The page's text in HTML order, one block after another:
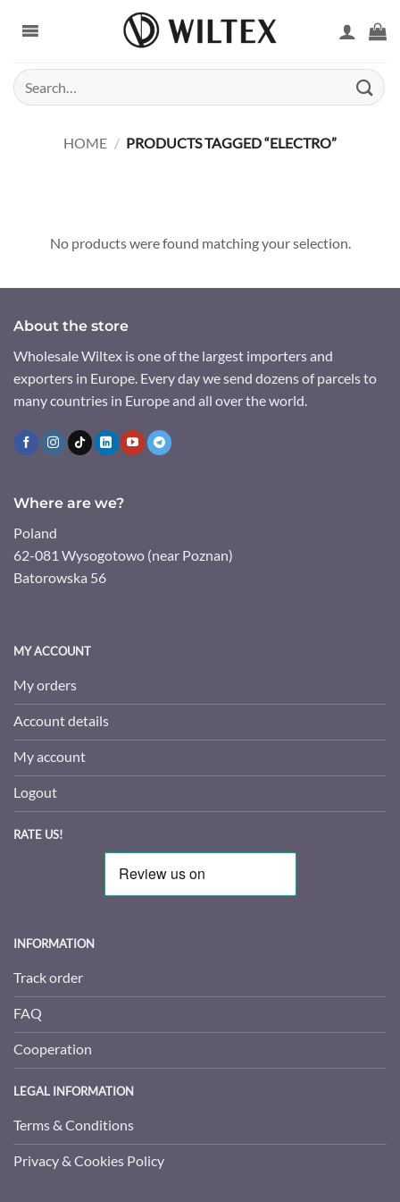
Search
for:
HOME / PRODUCTS TAGGED “ELECTRO”
No products were found matching your selection.
About the store
Wholesale Wiltex is one of the largest importers and
exporters in Europe. Every day we send dozens of parcels to
many countries in Europe and all over the world.
Where are we?
Poland
62-081 Wysogotowo (near Poznan)
Batorowska 56
MY ACCOUNT
My orders
Account details
My account
Logout
RATE US!
INFORMATION
Track order
FAQ
Cooperation
LEGAL INFORMATION
Terms & Conditions
Privacy & Cookies Policy